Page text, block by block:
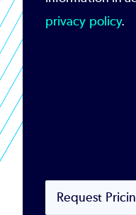
privacy policy.
Request